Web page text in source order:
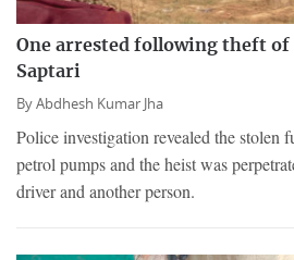
One arrested following theft
Saptari
ByAbdhesh Kumar Jha
Police investigation revealed the stolen
petrol pumps and the heist was
driver and another person.